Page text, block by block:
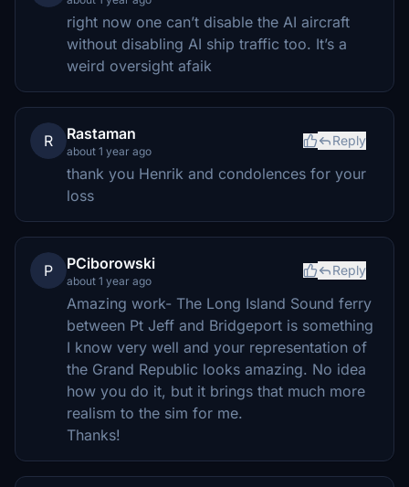
right now one can’t disable the AI aircraft
without disabling AI ship traffic too. It’s a
weird oversight afaik
R Rastaman
about 1 year ago
Reply
thank you Henrik and condolences for your
loss
P PCiborowski
about 1 year ago
Reply
Amazing work- The Long Island Sound ferry
between Pt Jeff and Bridgeport is something
I know very well and your representation of
the Grand Republic looks amazing. No idea
how you do it, but it brings that much more
realism to the sim for me.
Thanks!